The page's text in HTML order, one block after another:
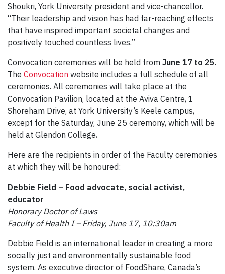
Shoukri, York University president and vice-chancellor.
“Their leadership and vision has had far-reaching effects
that have inspired important societal changes and
positively touched countless lives.”
Convocation ceremonies will be held from June 17 to 25.
The Convocation website includes a full schedule of all
ceremonies. All ceremonies will take place at the
Convocation Pavilion, located at the Aviva Centre, 1
Shoreham Drive, at York University’s Keele campus,
except for the Saturday, June 25 ceremony, which will be
held at Glendon College.
Here are the recipients in order of the Faculty ceremonies
at which they will be honoured:
Debbie Field – Food advocate, social activist,
educator
Honorary Doctor of Laws
Faculty of Health I – Friday, June 17, 10:30am
Debbie Field is an international leader in creating a more
socially just and environmentally sustainable food
system. As executive director of FoodShare, Canada’s